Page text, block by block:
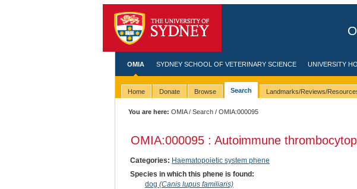
OMIA SYDNEY SCHOOL OF VETERINARY SCIENCE UNIVERSITY
Home Donate Browse Search Landmarks/Reviews/
You are here: OMIA/Search / OMIA:000095
OMIA:000095 : Autoimmune
Categories: Haematopoietic system phene
Species in which this phene is found:
dog (Canis lupus familiaris)